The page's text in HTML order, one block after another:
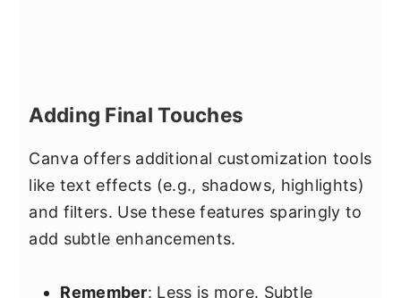
Adding Final Touches
Canva offers additional customization tools
like text effects (e.g., shadows, highlights)
and filters. Use these features sparingly to
add subtle enhancements.
Remember: Less is more. Subtle